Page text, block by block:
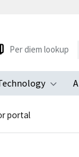
submenu
Per diem lookup
portal